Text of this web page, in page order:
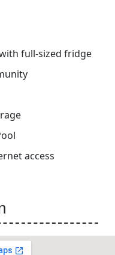
full-sized fridge
access